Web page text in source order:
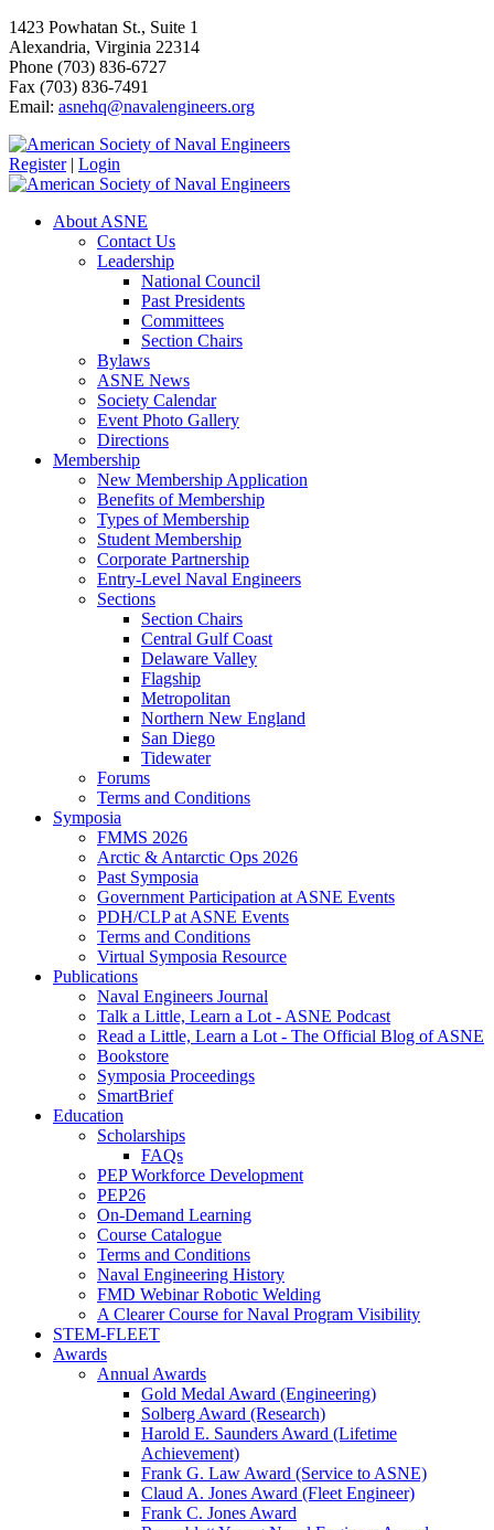
1423 Powhatan St., Suite 1
Alexandria, Virginia 22314
Phone (703) 836-6727
Fax (703) 836-7491
Email: asnehq@navalengineers.org
Register | Login
About ASNE
Contact Us
Leadership
National Council
Past Presidents
Committees
Section Chairs
Bylaws
ASNE News
Society Calendar
Event Photo Gallery
Directions
Membership
New Membership Application
Benefits of Membership
Types of Membership
Student Membership
Corporate Partnership
Entry-Level Naval Engineers
Sections
Section Chairs
Central Gulf Coast
Delaware Valley
Flagship
Metropolitan
Northern New England
San Diego
Tidewater
Forums
Terms and Conditions
Symposia
FMMS 2026
Arctic & Antarctic Ops 2026
Past Symposia
Government Participation at ASNE Events
PDH/CLP at ASNE Events
Terms and Conditions
Virtual Symposia Resource
Publications
Naval Engineers Journal
Talk a Little, Learn a Lot - ASNE Podcast
Read a Little, Learn a Lot - The Official Blog of ASNE
Bookstore
Symposia Proceedings
SmartBrief
Education
Scholarships
FAQs
PEP Workforce Development
PEP26
On-Demand Learning
Course Catalogue
Terms and Conditions
Naval Engineering History
FMD Webinar Robotic Welding
A Clearer Course for Naval Program Visibility
STEM-FLEET
Awards
Annual Awards
Gold Medal Award (Engineering)
Solberg Award (Research)
Harold E. Saunders Award (Lifetime
Achievement)
Frank G. Law Award (Service to ASNE)
Claud A. Jones Award (Fleet Engineer)
Frank C. Jones Award